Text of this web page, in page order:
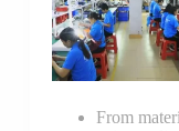
From